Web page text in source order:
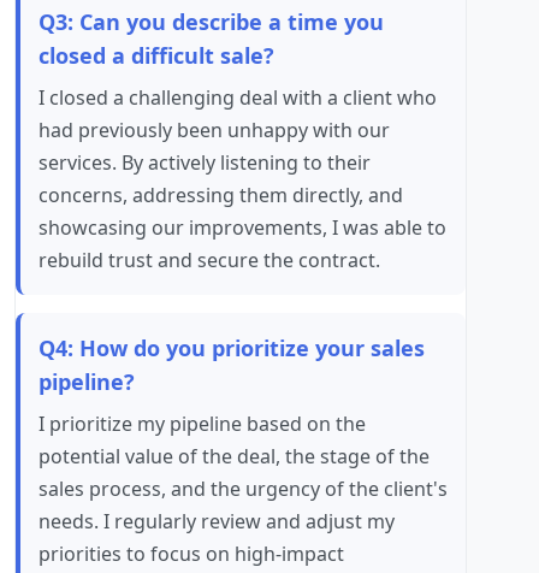
Q3: Can you describe a time you
closed a difficult sale?
I closed a challenging deal with a client who
had previously been unhappy with our
services. By actively listening to their
concerns, addressing them directly, and
showcasing our improvements, I was able to
rebuild trust and secure the contract.
Q4: How do you prioritize your sales
pipeline?
I prioritize my pipeline based on the
potential value of the deal, the stage of the
sales process, and the urgency of the client's
needs. I regularly review and adjust my
priorities to focus on high-impact